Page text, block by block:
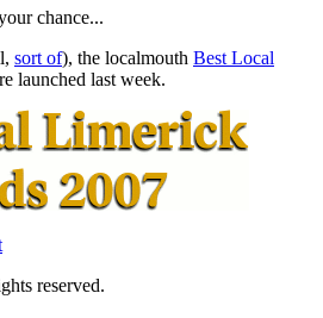
chance...
sort of), the localmouth Best Local
launched last week.
reserved.